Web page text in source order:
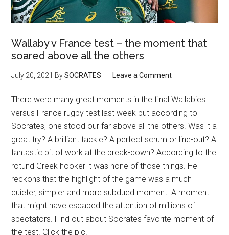
Wallaby v France test – the moment that
soared above all the others
July 20, 2021 BySOCRATES Leave a Comment
There were many great moments in the final Wallabies
versus France rugby test last week but according to
Socrates, one stood our far above all the others. Was it a
great try? A brilliant tackle? A perfect scrum or line-out? A
fantastic bit of work at the break-down? According to the
rotund Greek hooker it was none of those things. He
reckons that the highlight of the game was a much
quieter, simpler and more subdued moment. A moment
that might have escaped the attention of millions of
spectators. Find out about Socrates favorite moment of
the test. Click the pic.